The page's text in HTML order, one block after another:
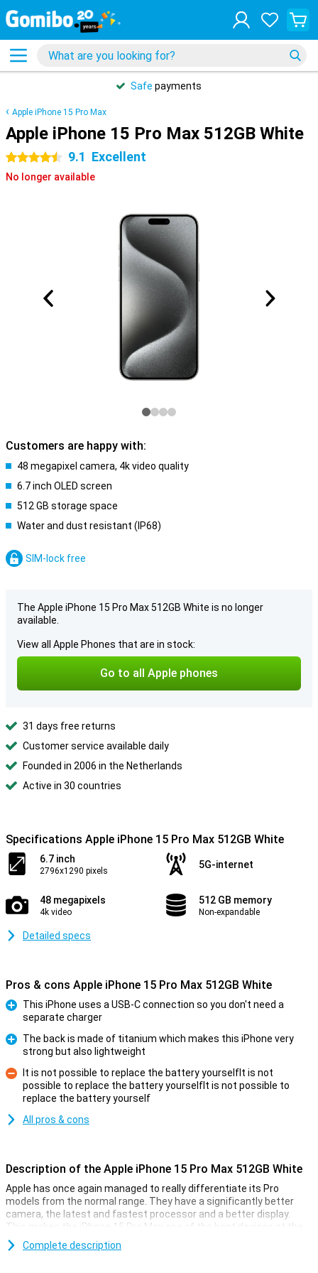
Safe payments
Apple iPhone 15 Pro Max
Apple iPhone 15 Pro Max 512GB White
4.5 stars 9.1 Excellent
No longer available
Customers are happy with:
48 megapixel camera, 4k video quality
6.7 inch OLED screen
512 GB storage space
Water and dust resistant (IP68)
SIM-lock free
The Apple iPhone 15 Pro Max 512GB White is no longer
available.
View all Apple Phones that are in stock:
Go to all Apple phones
31 days free returns
Customer service available daily
Founded in 2006 in the Netherlands
Active in 30 countries
Specifications Apple iPhone 15 Pro Max 512GB White
6.7 inch
2796x1290 pixels
5G-internet
48 megapixels
4k video
512 GB memory
Non-expandable
Detailed specs
Pros & cons Apple iPhone 15 Pro Max 512GB White
This iPhone uses a USB-C connection so you don't need a
separate charger
The back is made of titanium which makes this iPhone very
strong but also lightweight
Con
It is not possible to replace the battery yourselfIt is not
possible to replace the battery yourselfIt is not possible to
replace the battery yourself
All pros & cons
Description of the Apple iPhone 15 Pro Max 512GB White
Apple has once again managed to really differentiate its Pro
models from the normal range. They have a significantly better
camera, the latest and fastest processor and a better display.
This makes the iPhone 15 Pro Max one of the best devices at the
moment.
Complete description